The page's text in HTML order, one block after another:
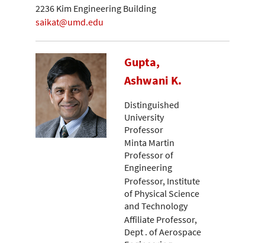
2236 Kim Engineering Building
saikat@umd.edu
Gupta,
Ashwani K.
Distinguished
University
Professor
Minta Martin
Professor of
Engineering
Professor, Institute
of Physical Science
and Technology
Affiliate Professor,
Dept . of Aerospace